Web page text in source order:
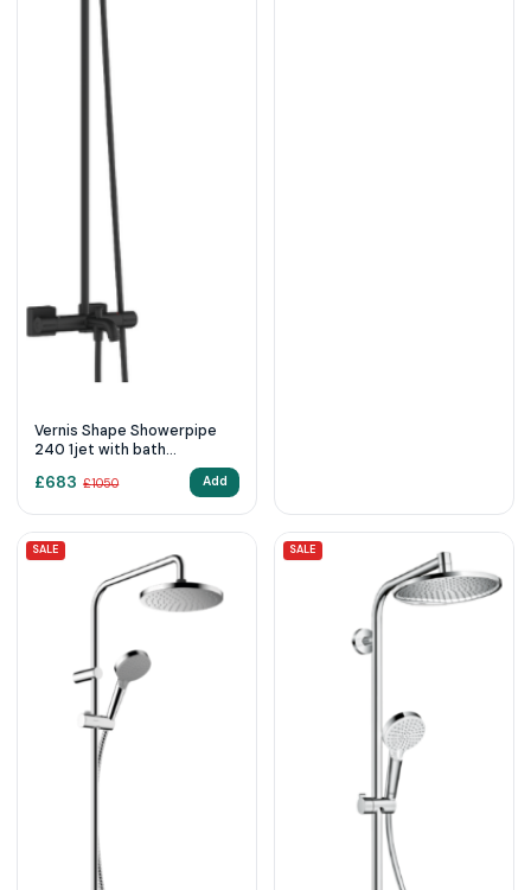
Vernis Shape Showerpipe
240 1jet with bath
£683 £1050 Add
SALE SALE